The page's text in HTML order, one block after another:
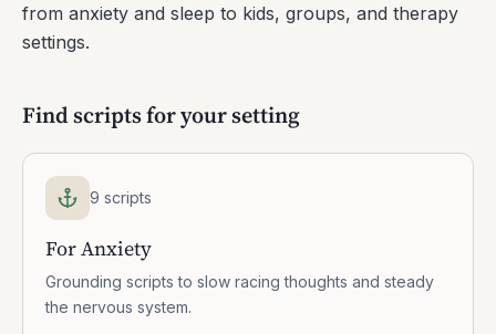
from anxiety and sleep to kids, groups, and therapy
settings.
Find scripts for your setting
9 scripts
For Anxiety
Grounding scripts to slow racing thoughts and steady
the nervous system.